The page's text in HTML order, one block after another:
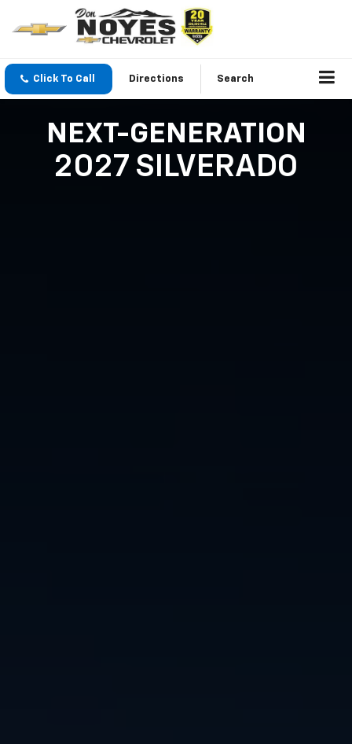
Click To Call Directions Search
NEXT-GENERATION
2027 SILVERADO